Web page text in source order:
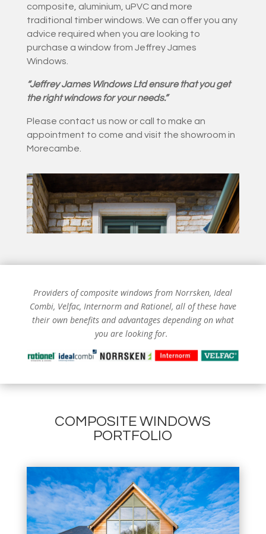
composite, aluminium, uPVC and more
traditional timber windows. We can offer you any
advice required when you are looking to
purchase a window from Jeffrey James
Windows.
“Jeffrey James Windows Ltd ensure that you get
the right windows for your needs.”
Please contact us now or call to make an
appointment to come and visit the showroom in
Morecambe.
Providers of composite windows from Norrsken, Ideal
Combi, Velfac, Internorm and Rationel, all of these have
their own benefits and advantages depending on what
you are looking for.
COMPOSITE WINDOWS
PORTFOLIO